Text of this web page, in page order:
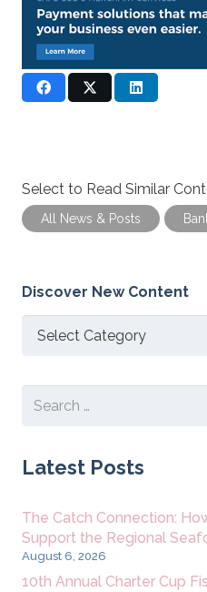
Select to Read Similar
All News & Posts
Discover New Content
Discover
Search
Latest Posts
The Catch Connection:
Support the Regional
August 6, 2026
10th Annual Charter Cup